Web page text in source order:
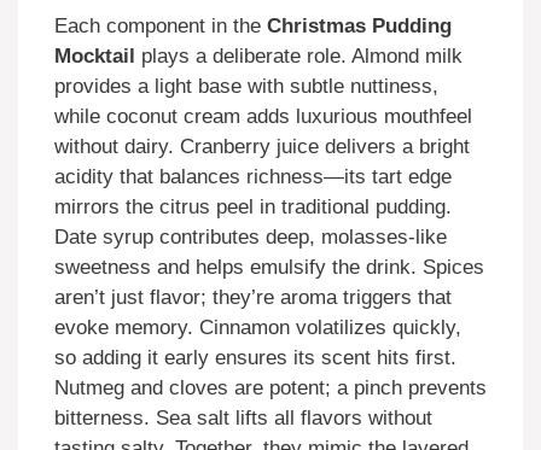
Each component in the Christmas Pudding
Mocktail plays a deliberate role. Almond milk
provides a light base with subtle nuttiness,
while coconut cream adds luxurious mouthfeel
without dairy. Cranberry juice delivers a bright
acidity that balances richness—its tart edge
mirrors the citrus peel in traditional pudding.
Date syrup contributes deep, molasses-like
sweetness and helps emulsify the drink. Spices
aren’t just flavor; they’re aroma triggers that
evoke memory. Cinnamon volatilizes quickly,
so adding it early ensures its scent hits first.
Nutmeg and cloves are potent; a pinch prevents
bitterness. Sea salt lifts all flavors without